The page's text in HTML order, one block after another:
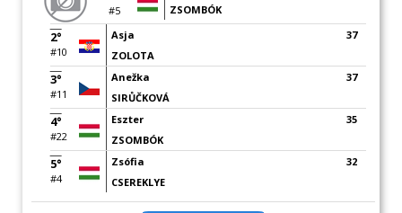
#5 ZSOMBÓK
2°
#10
Asja
ZOLOTA
37
3°
#11
Anežka
SIRŮČKOVÁ
37
4°
#22
Eszter
ZSOMBÓK
35
5°
#4
Zsófia
CSEREKLYE
32